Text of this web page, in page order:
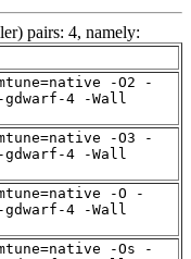
pairs: 4, namely:
-O2 -
4 -Wall
-O3 -
4 -Wall
-O -
4 -Wall
-Os -